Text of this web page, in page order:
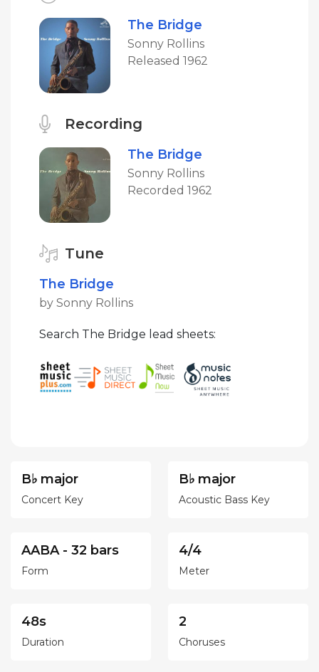
The Bridge
Sonny Rollins
Released 1962
Recording
The Bridge
Sonny Rollins
Recorded 1962
Tune
The Bridge
by Sonny Rollins
Search The Bridge lead sheets:
B♭ major
Concert Key
B♭ major
Acoustic Bass Key
AABA - 32 bars
Form
4/4
Meter
48s
Duration
2
Choruses